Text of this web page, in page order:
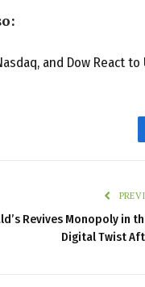
and Dow React
Revives Monopoly in
Digital Twist